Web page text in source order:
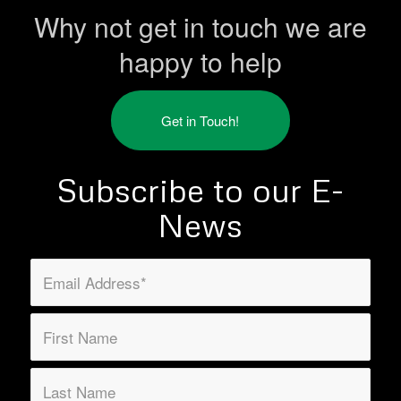
Why not get in touch we are
happy to help
Get in Touch!
Subscribe to our E-
News